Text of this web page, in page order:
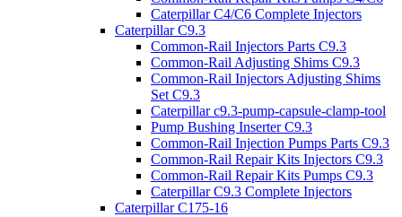
Caterpillar C4/C6 Complete Injectors
Caterpillar C9.3
Common-Rail Injectors Parts C9.3
Common-Rail Adjusting Shims C9.3
Common-Rail Injectors Adjusting Shims
Set C9.3
Caterpillar c9.3-pump-capsule-clamp-tool
Pump Bushing Inserter C9.3
Common-Rail Injection Pumps Parts C9.3
Common-Rail Repair Kits Injectors C9.3
Common-Rail Repair Kits Pumps C9.3
Caterpillar C9.3 Complete Injectors
Caterpillar C175-16